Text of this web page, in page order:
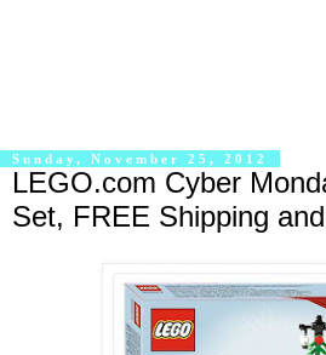
Sunday, November 25, 2012
LEGO.com Cyber
Set, FREE Shipping